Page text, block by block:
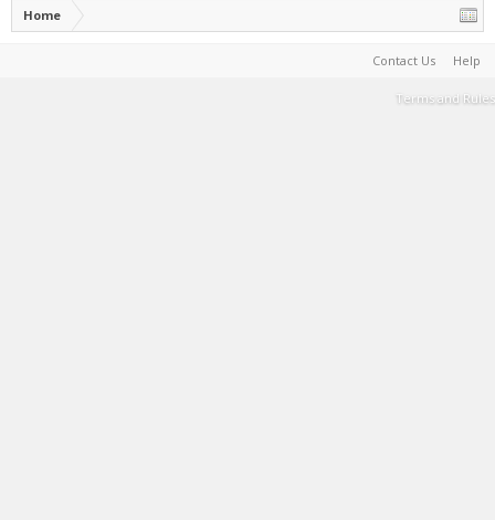
Home
Contact Us Help
Terms and Rules